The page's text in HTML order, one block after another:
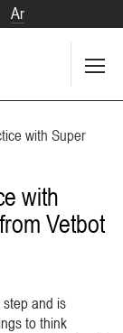
Ar
with Super
with
Vetbot
and is
to think